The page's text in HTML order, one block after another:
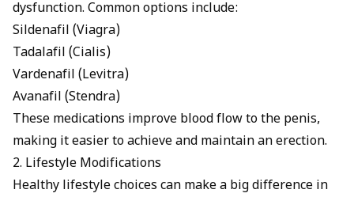
dysfunction. Common options include:
Sildenafil (Viagra)
Tadalafil (Cialis)
Vardenafil (Levitra)
Avanafil (Stendra)
These medications improve blood flow to the penis,
making it easier to achieve and maintain an erection.
2. Lifestyle Modifications
Healthy lifestyle choices can make a big difference in